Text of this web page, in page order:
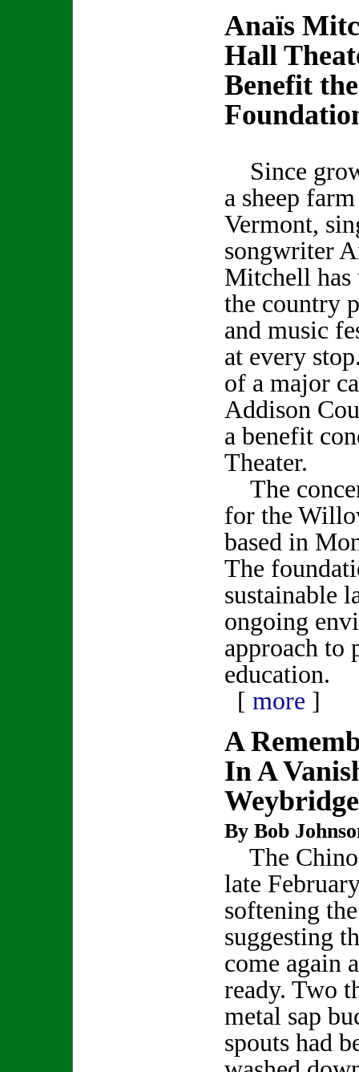
Anaїs
Hall
Benefit
Since
a sheep
Vermont,
songwriter
Mitchell has
the country
and music
at every
of a major
Addison
a benefit
Theater.
The
for the
based in
The
sustainable
ongoing
approach to
education.
[ more ]
A
In A
By Bob
The
late
softening
suggesting
come again
ready. Two
metal sap
spouts had